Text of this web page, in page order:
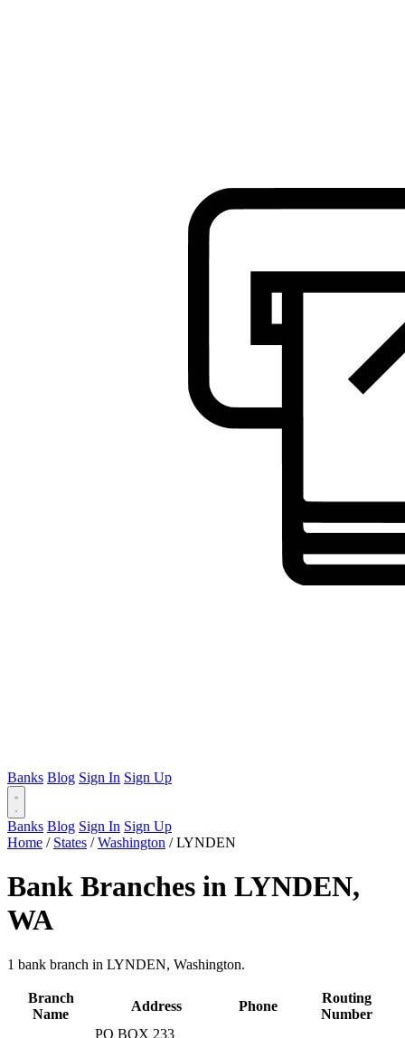
Banks Blog Sign In Sign Up
Banks Blog Sign In Sign Up
Home / States / Washington / LYNDEN
Bank Branches in LYNDEN,
WA
1 bank branch in LYNDEN, Washington.
Branch
Name
Address Phone
Routing
Number
PO BOX 233